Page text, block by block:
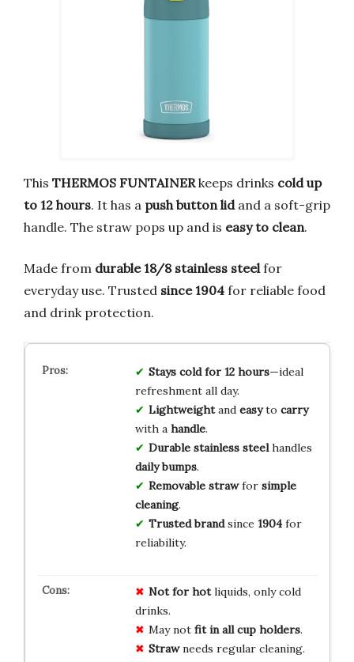
This THERMOS FUNTAINERkeeps drinks cold up
to 12 hours. It has a push button lidand a soft-grip
handle. The straw pops up and is easy to clean.
Made from durable 18/8 stainless steelfor
everyday use. Trusted since 1904 for reliable food
and drink protection.
Stays cold for 12 hours—ideal
refreshment all day.
Lightweightand easyto carry
with a handle.
Durable stainless steelhandles
daily bumps.
Removable strawfor simple
cleaning.
Trusted brandsince 1904for
reliability.
Not for hotliquids, only cold
drinks.
May not fit in all cup holders.
Strawneeds regular cleaning.